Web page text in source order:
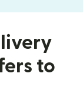
to